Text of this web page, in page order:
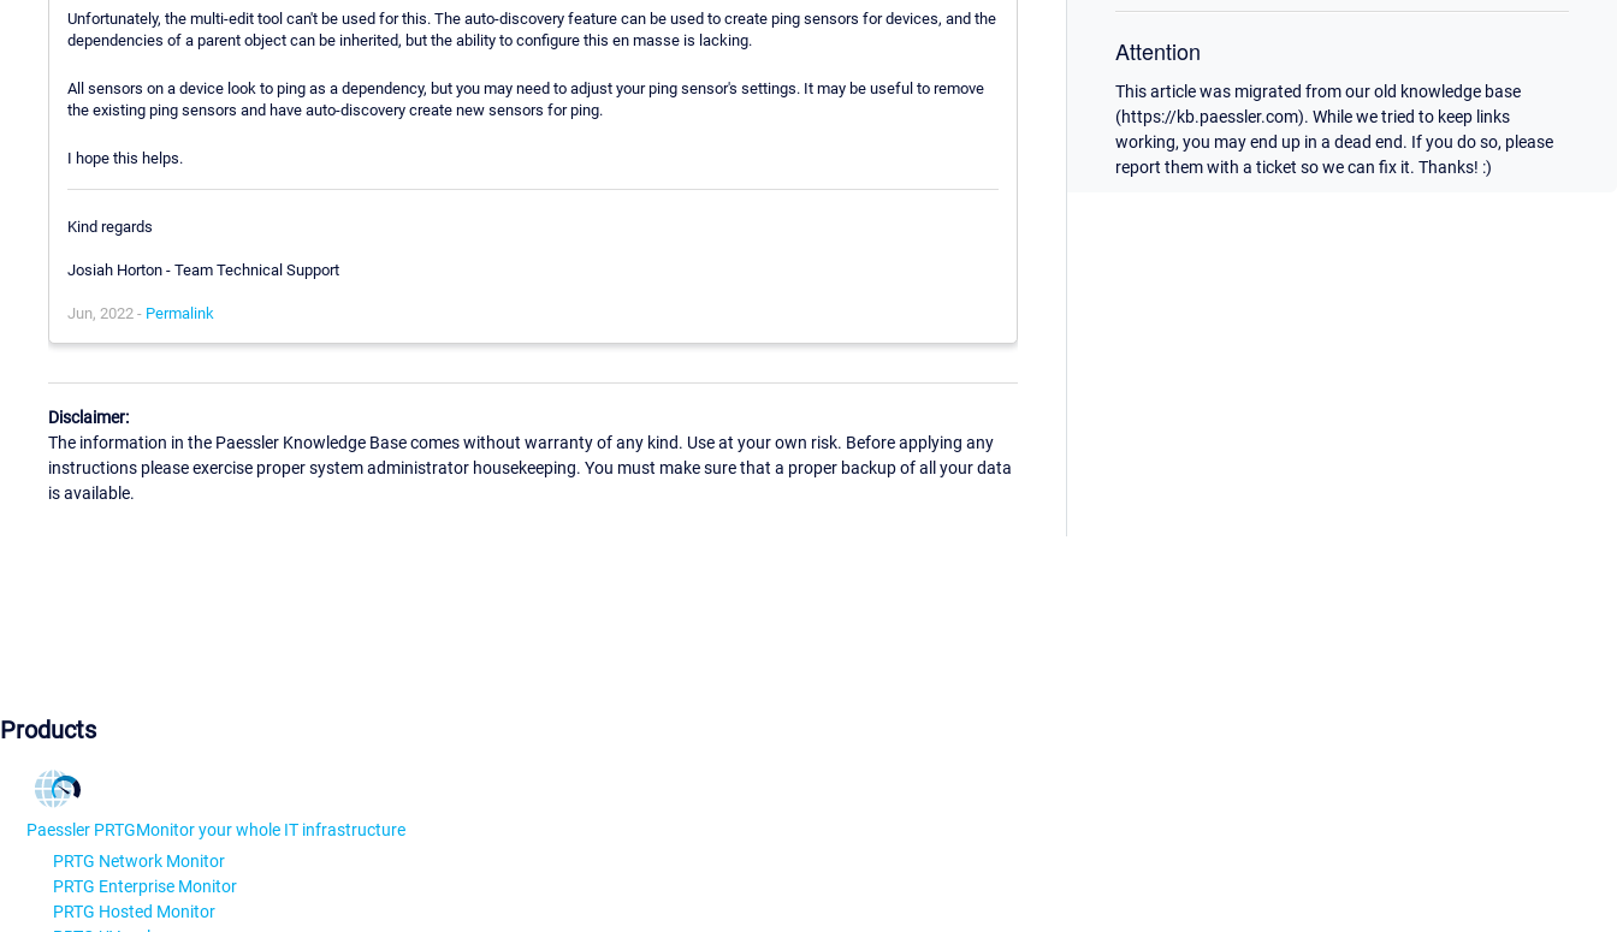
Unfortunately, the multi-edit tool can't be used for this. The auto-discovery feature can be used to create ping sensors for devices, and the
dependencies of a parent object can be inherited, but the ability to configure this en masse is lacking.
All sensors on a device look to ping as a dependency, but you may need to adjust your ping sensor's settings. It may be useful to remove
the existing ping sensors and have auto-discovery create new sensors for ping.
I hope this helps.
Kind regards
Josiah Horton - Team Technical Support
Jun, 2022 - Permalink
Disclaimer:
The information in the Paessler Knowledge Base comes without warranty of any kind. Use at your own risk. Before applying any
instructions please exercise proper system administrator housekeeping. You must make sure that a proper backup of all your data
is available.
Attention
This article was migrated from our old knowledge base
(https://kb.paessler.com). While we tried to keep links
working, you may end up in a dead end. If you do so, please
report them with a ticket so we can fix it. Thanks! :)
Products
Paessler PRTGMonitor your whole IT infrastructure
PRTG Network Monitor
PRTG Enterprise Monitor
PRTG Hosted Monitor